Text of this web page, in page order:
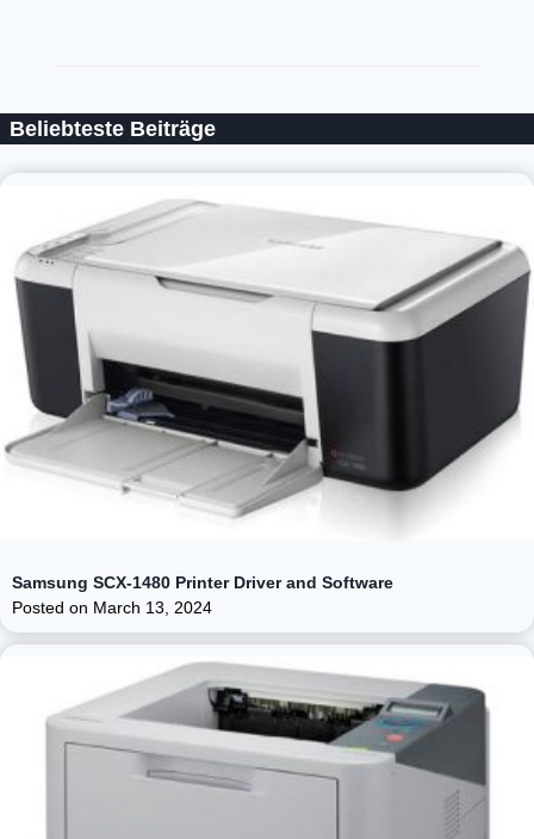
Beliebteste Beiträge
Samsung SCX-1480 Printer Driver and Software
Posted on March 13, 2024